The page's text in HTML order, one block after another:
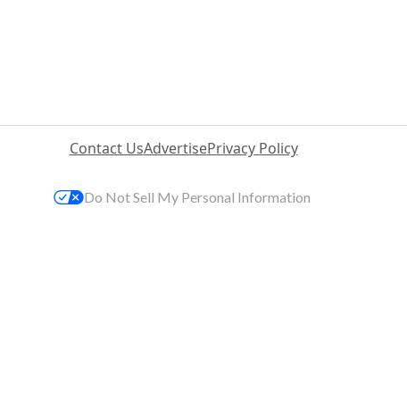
Contact UsAdvertisePrivacy Policy
Do Not Sell My Personal Information